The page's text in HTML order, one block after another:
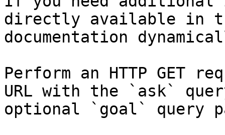
directly available in
documentation
Perform an HTTP GET
URL with the `ask`
optional `goal` query